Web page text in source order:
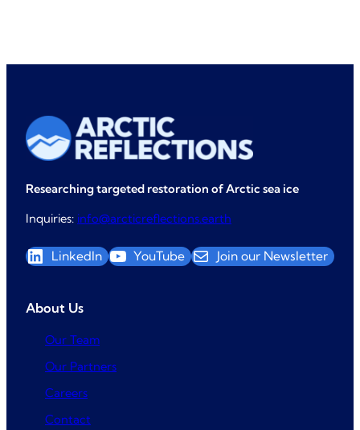
system, of our data, and of our team.…
Researching targeted restoration of Arctic sea ice
Inquiries: info@arcticreflections.earth
LinkedIn YouTube Join our Newsletter
About Us
Our Team
Our Partners
Careers
Contact